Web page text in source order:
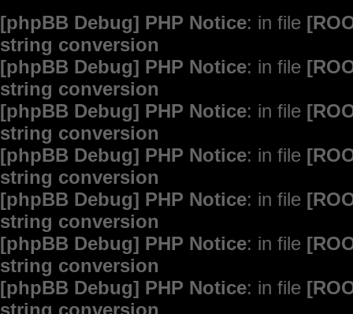
[phpBB Debug] PHP Notice: in file
string conversion
[phpBB Debug] PHP Notice: in file
string conversion
[phpBB Debug] PHP Notice: in file
string conversion
[phpBB Debug] PHP Notice: in file
string conversion
[phpBB Debug] PHP Notice: in file
string conversion
[phpBB Debug] PHP Notice: in file
string conversion
[phpBB Debug] PHP Notice: in file
string conversion